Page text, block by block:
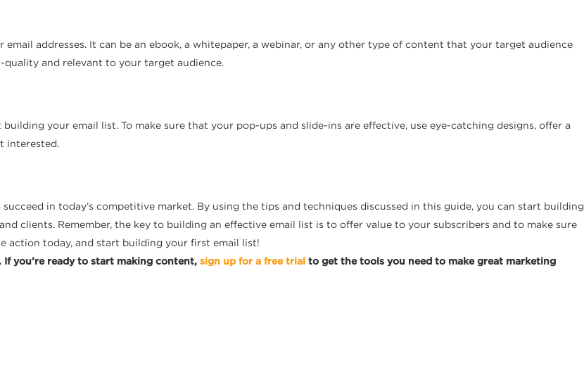
addresses. It can be an ebook, a whitepaper, a webinar, or any other type of content that your target audience
quality and relevant to your target audience.
your email list. To make sure that your pop-ups and slide-ins are effective, use eye-catching designs, offer a
interested.
in today’s competitive market. By using the tips and techniques discussed in this guide, you can start building
clients. Remember, the key to building an effective email list is to offer value to your subscribers and to make sure
action today, and start building your first email list!
. If you’re ready to start making content, sign up for a free trial to get the tools you need to make great marketing